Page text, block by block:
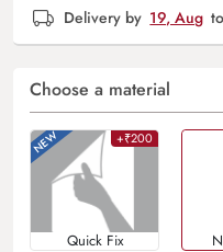
Delivery by 19, Aug to
Choose a material
+₹200
Quick Fix